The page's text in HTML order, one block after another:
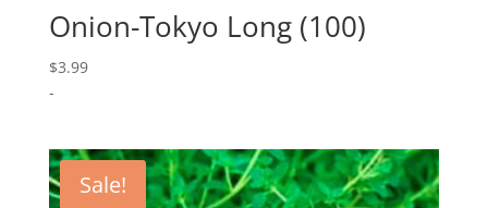
Onion-Tokyo Long (100)
$3.99
-
Sale!